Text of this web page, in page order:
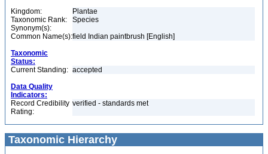
Kingdom:
Plantae
Taxonomic Rank:
Species
Synonym(s):
Common Name(s):field Indian paintbrush [English]
Taxonomic
Status:
Current Standing: accepted
Data Quality
Indicators:
Record Credibility
Rating:
verified - standards met
Taxonomic Hierarchy